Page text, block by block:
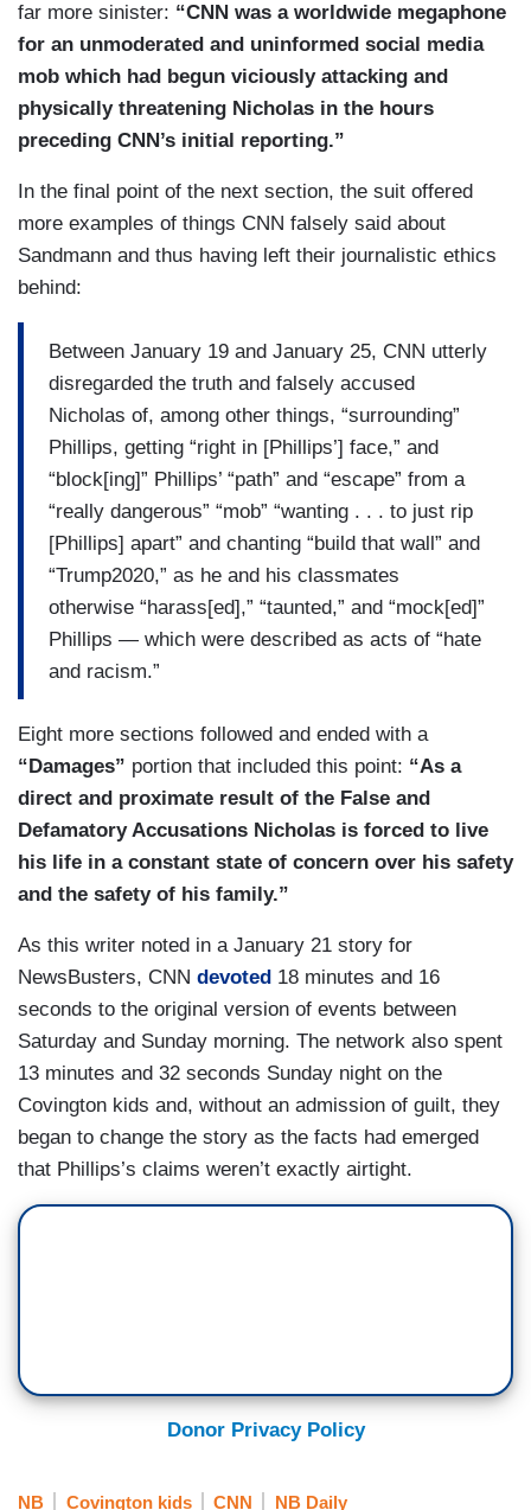
viewers and readers that Nicholas was the face
of an unruly hate mob of hundreds of white racist
high school students who physically assaulted,
harassed, and taunted two different minority
groups engaged in peaceful demonstrations,
preaching, song, and prayer.
16. The CNN accusations are totally and
unequivocally false and CNN would have known
them to be untrue had it undertaken any
publication of its false and defamatory
accusations.
far more sinister: “CNN was a worldwide megaphone
for an unmoderated and uninformed social media
mob which had begun viciously attacking and
physically threatening Nicholas in the hours
preceding CNN’s initial reporting.”
In the final point of the next section, the suit offered
more examples of things CNN falsely said about
Sandmann and thus having left their journalistic ethics
behind:
Between January 19 and January 25, CNN utterly
disregarded the truth and falsely accused
Nicholas of, among other things, “surrounding”
Phillips, getting “right in [Phillips’] face,” and
“block[ing]” Phillips’ “path” and “escape” from a
“really dangerous” “mob” “wanting . . . to just rip
[Phillips] apart” and chanting “build that wall” and
“Trump2020,” as he and his classmates
otherwise “harass[ed],” “taunted,” and “mock[ed]”
Phillips — which were described as acts of “hate
and racism.”
Eight more sections followed and ended with a
“Damages” portion that included this point: “As a
direct and proximate result of the False and
Defamatory Accusations Nicholas is forced to live
his life in a constant state of concern over his safety
and the safety of his family.”
As this writer noted in a January 21 story for
NewsBusters, CNN devoted 18 minutes and 16
seconds to the original version of events between
Saturday and Sunday morning. The network also spent
13 minutes and 32 seconds Sunday night on the
Covington kids and, without an admission of guilt, they
began to change the story as the facts had emerged
that Phillips’s claims weren’t exactly airtight.
Donor Privacy Policy
NB Covington kids CNN NB Daily